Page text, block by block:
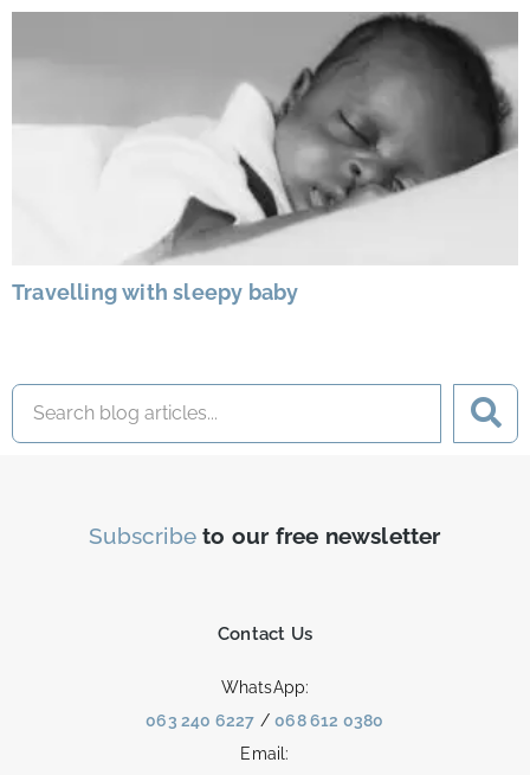
Travelling with sleepy baby
Subscribe to our free newsletter
Contact Us
WhatsApp:
063 240 6227 /068 612 0380
Email: